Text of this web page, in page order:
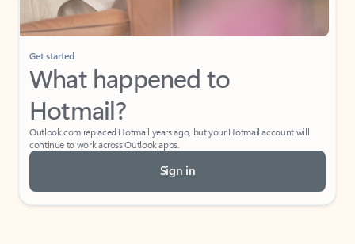
Get started
What happened to
Hotmail?
Outlook.com replaced Hotmail years ago, but your Hotmail account will
continue to work across Outlook apps.
Sign in